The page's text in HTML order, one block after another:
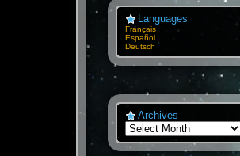
Languages
Français
Español
Deutsch
Archives
Archives